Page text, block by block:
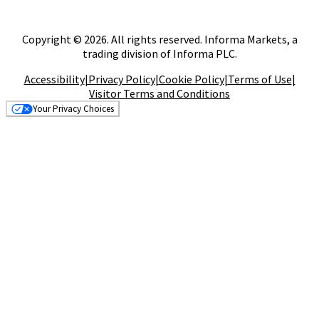
Copyright © 2026. All rights reserved. Informa Markets, a
trading division of Informa PLC.
Accessibility|Privacy Policy|Cookie Policy|Terms of Use|
Visitor Terms and Conditions
Your Privacy Choices